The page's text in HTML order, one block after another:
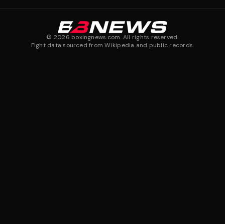
© 2026 boxingnews.com. All rights reserved.
Fight data sourced from Wikipedia and public records.